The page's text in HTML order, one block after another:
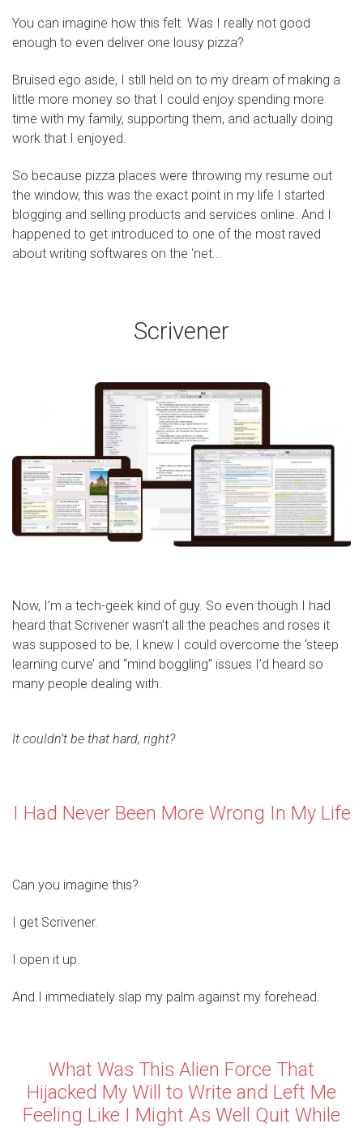
You can imagine how this felt. Was I really not good
enough to even deliver one lousy pizza?
Bruised ego aside, I still held on to my dream of making a
little more money so that I could enjoy spending more
time with my family, supporting them, and actually doing
work that I enjoyed.
So because pizza places were throwing my resume out
the window, this was the exact point in my life I started
blogging and selling products and services online. And I
happened to get introduced to one of the most raved
about writing softwares on the ‘net...
Scrivener
Now, I’m a tech-geek kind of guy. So even though I had
heard that Scrivener wasn’t all the peaches and roses it
was supposed to be, I knew I could overcome the ‘steep
learning curve’ and “mind boggling” issues I’d heard so
many people dealing with.
It couldn’t be that hard, right?
I Had Never Been More Wrong In My Life
Can you imagine this?
I get Scrivener.
I open it up.
And I immediately slap my palm against my forehead.
What Was This Alien Force That
Hijacked My Will to Write and Left Me
Feeling Like I Might As Well Quit While